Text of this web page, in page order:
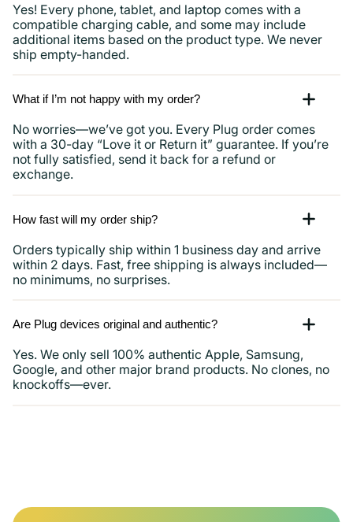
Yes! Every phone, tablet, and laptop comes with a
compatible charging cable, and some may include
additional items based on the product type. We never
ship empty-handed.
What if I’m not happy with my order?
No worries—we’ve got you. Every Plug order comes
with a 30-day “Love it or Return it” guarantee. If you’re
not fully satisfied, send it back for a refund or
exchange.
How fast will my order ship?
Orders typically ship within 1 business day and arrive
within 2 days. Fast, free shipping is always included—
no minimums, no surprises.
Are Plug devices original and authentic?
Yes. We only sell 100% authentic Apple, Samsung,
Google, and other major brand products. No clones, no
knockoffs—ever.